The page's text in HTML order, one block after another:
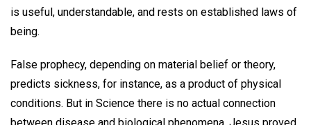
is useful, understandable, and rests on established laws of
being.
False prophecy, depending on material belief or theory,
predicts sickness, for instance, as a product of physical
conditions. But in Science there is no actual connection